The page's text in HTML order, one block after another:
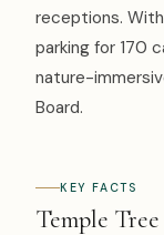
receptions.
parking for 170
nature-
Board.
KEY FACTS
Temple